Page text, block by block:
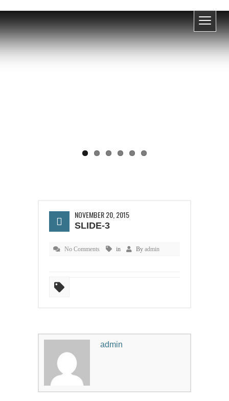
25-JAN-2016
KINGDOM OF
NOVEMBER 20, 2015
SLIDE-3
No Comments in By admin
admin